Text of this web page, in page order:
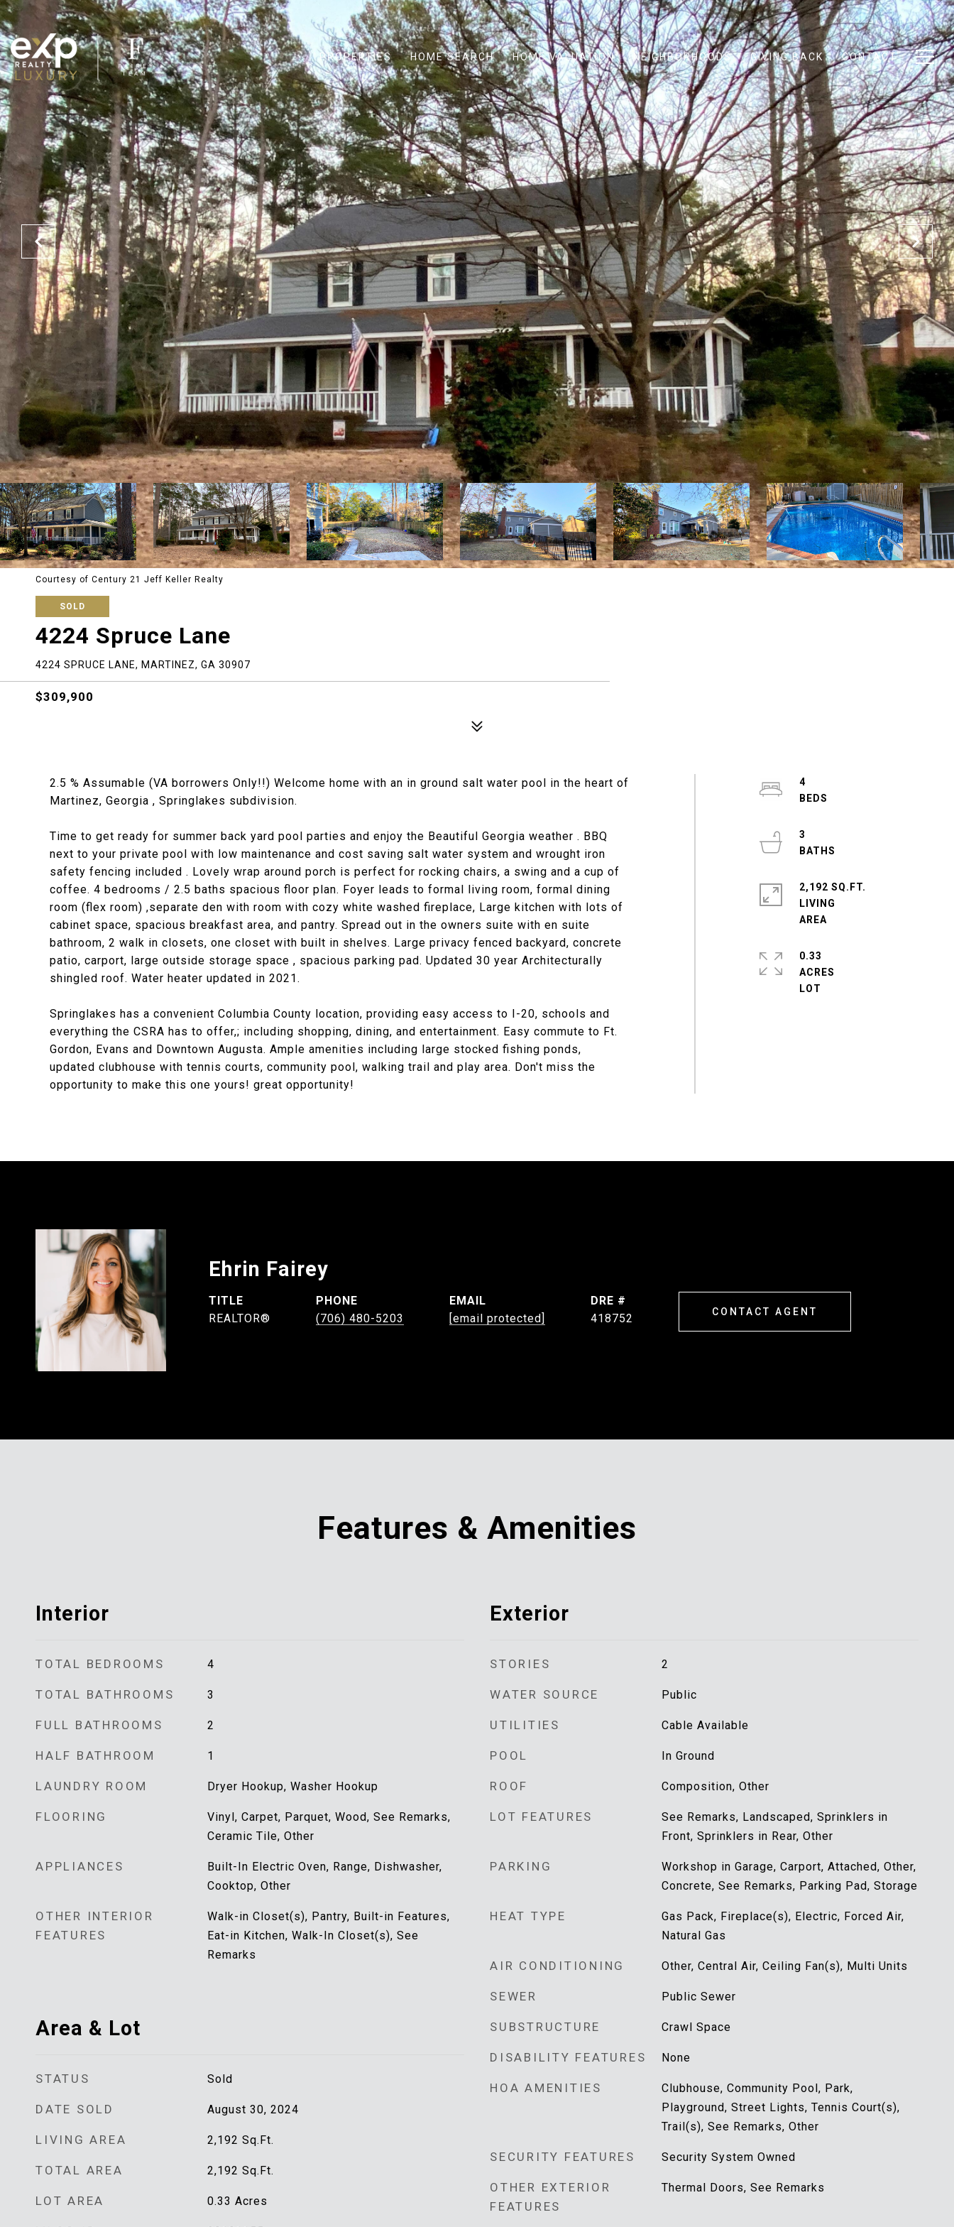
PROPERTIES HOME SEARCH HOME VALUATION NEIGHBORHOODS GIVING BACK CONTACT
Courtesy of Century 21 Jeff Keller Realty
SOLD
4224 Spruce Lane
4224 SPRUCE LANE, MARTINEZ, GA 30907
$309,900
2.5 % Assumable (VA borrowers Only!!) Welcome home with an in ground salt water pool in the heart of
Martinez, Georgia , Springlakes subdivision.
Time to get ready for summer back yard pool parties and enjoy the Beautiful Georgia weather . BBQ
next to your private pool with low maintenance and cost saving salt water system and wrought iron
safety fencing included . Lovely wrap around porch is perfect for rocking chairs, a swing and a cup of
coffee. 4 bedrooms / 2.5 baths spacious floor plan. Foyer leads to formal living room, formal dining
room (flex room) ,separate den with room with cozy white washed fireplace, Large kitchen with lots of
cabinet space, spacious breakfast area, and pantry. Spread out in the owners suite with en suite
bathroom, 2 walk in closets, one closet with built in shelves. Large privacy fenced backyard, concrete
patio, carport, large outside storage space , spacious parking pad. Updated 30 year Architecturally
shingled roof. Water heater updated in 2021.
Springlakes has a convenient Columbia County location, providing easy access to I-20, schools and
everything the CSRA has to offer,; including shopping, dining, and entertainment. Easy commute to Ft.
Gordon, Evans and Downtown Augusta. Ample amenities including large stocked fishing ponds,
updated clubhouse with tennis courts, community pool, walking trail and play area. Don't miss the
opportunity to make this one yours! great opportunity!
4
3
2,192 SQ.FT.
LIVING
0.33
ACRES
Ehrin Fairey
TITLE
REALTOR®
PHONE
(706) 480-5203
EMAIL
[email protected]
DRE #
418752
CONTACT AGENT
Features & Amenities
Interior
TOTAL BEDROOMS 4
TOTAL BATHROOMS 3
FULL BATHROOMS 2
HALF BATHROOM 1
LAUNDRY ROOM Dryer Hookup, Washer Hookup
FLOORING
Vinyl, Carpet, Parquet, Wood, See Remarks,
Ceramic Tile, Other
APPLIANCES
Built-In Electric Oven, Range, Dishwasher,
Cooktop, Other
OTHER INTERIOR
FEATURES
Walk-in Closet(s), Pantry, Built-in Features,
Eat-in Kitchen, Walk-In Closet(s), See
Remarks
Area & Lot
STATUS Sold
DATE SOLD August 30, 2024
LIVING AREA 2,192 Sq.Ft.
TOTAL AREA 2,192 Sq.Ft.
LOT AREA 0.33 Acres
Exterior
STORIES 2
WATER SOURCE Public
UTILITIES Cable Available
POOL In Ground
ROOF Composition, Other
LOT FEATURES
See Remarks, Landscaped, Sprinklers in
Front, Sprinklers in Rear, Other
PARKING
Workshop in Garage, Carport, Attached, Other,
Concrete, See Remarks, Parking Pad, Storage
HEAT TYPE
Gas Pack, Fireplace(s), Electric, Forced Air,
Natural Gas
AIR CONDITIONING Other, Central Air, Ceiling Fan(s), Multi Units
SEWER Public Sewer
SUBSTRUCTURE Crawl Space
DISABILITY FEATURES None
HOA AMENITIES
Clubhouse, Community Pool, Park,
Playground, Street Lights, Tennis Court(s),
Trail(s), See Remarks, Other
SECURITY FEATURES Security System Owned
OTHER EXTERIOR
FEATURES
Thermal Doors, See Remarks